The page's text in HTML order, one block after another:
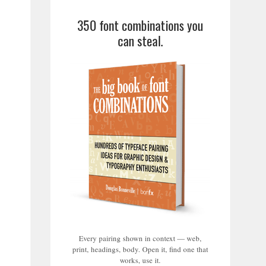
350 font combinations you
can steal.
Every pairing shown in context — web,
print, headings, body. Open it, find one that
works, use it.